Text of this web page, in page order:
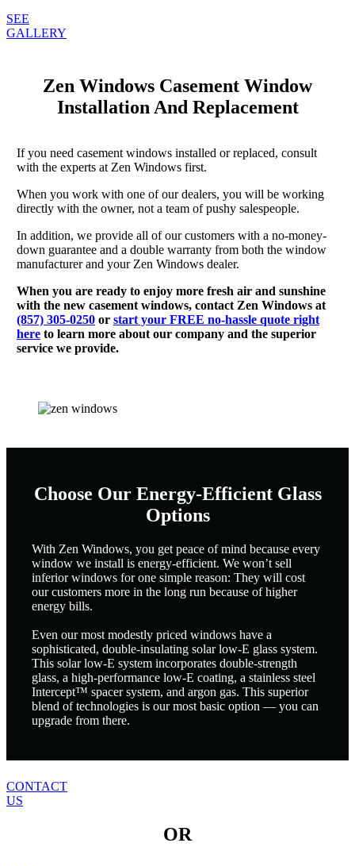
SEE
GALLERY
Zen Windows Casement Window
Installation And Replacement
If you need casement windows installed or replaced, consult
with the experts at Zen Windows first.
When you work with one of our dealers, you will be working
directly with the owner, not a team of pushy salespeople.
In addition, we provide all of our customers with a no-money-
down guarantee and a double warranty from both the window
manufacturer and your Zen Windows dealer.
When you are ready to enjoy more fresh air and sunshine
with the new casement windows, contact Zen Windows at
(857) 305-0250or start your FREE no-hassle quote right
hereto learn more about our company and the superior
service we provide.
Choose Our Energy-Efficient Glass
Options
With Zen Windows, you get peace of mind because every
window we install is energy-efficient. We won’t sell
inferior windows for one simple reason: They will cost
our customers more in the long run because of higher
energy bills.
Even our most modestly priced windows have a
sophisticated, double-insulating solar low-E glass system.
This solar low-E system incorporates double-strength
glass, a high-performance low-E coating, a stainless steel
Intercept™ spacer system, and argon gas. This superior
blend of technologies is our most basic option — you can
upgrade from there.
CONTACT
US
OR